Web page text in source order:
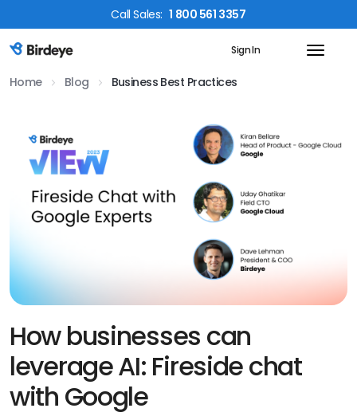
CallSales: 1 800 561 3357
Birdeye Logo Sign In
Home Blog Business Best Practices
How businesses can
leverage AI: Fireside chat
with Google